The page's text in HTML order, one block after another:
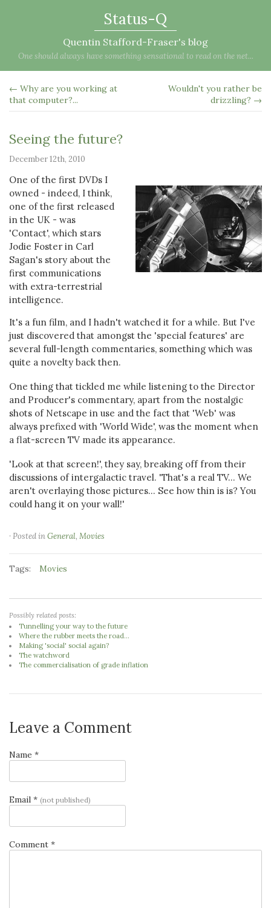
Status-Q
Quentin Stafford-Fraser's blog
One should always have something sensational to read on the net...
← Why are you working at
that computer?...
Wouldn't you rather be
drizzling? →
Seeing the future?
December 12th, 2010
One of the first DVDs I
owned - indeed, I think,
one of the first released
in the UK - was
'Contact', which stars
Jodie Foster in Carl
Sagan's story about the
first communications
with extra-terrestrial
intelligence.
It's a fun film, and I hadn't watched it for a while. But I've
just discovered that amongst the 'special features' are
several full-length commentaries, something which was
quite a novelty back then.
One thing that tickled me while listening to the Director
and Producer's commentary, apart from the nostalgic
shots of Netscape in use and the fact that 'Web' was
always prefixed with 'World Wide', was the moment when
a flat-screen TV made its appearance.
'Look at that screen!', they say, breaking off from their
discussions of intergalactic travel. 'That's a real TV... We
aren't overlaying those pictures... See how thin is is? You
could hang it on your wall!'
· Posted inGeneral, Movies
Tags: Movies
Possibly related posts:
Tunnelling your way to the future
Where the rubber meets the road...
Making 'social' social again?
The watchword
The commercialisation of grade inflation
Leave a Comment
Name *
Email * (not published)
Comment *